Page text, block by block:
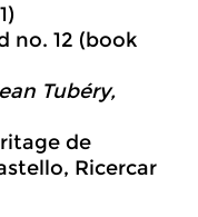
no. 12 (book
Tubéry,
de
Ricercar